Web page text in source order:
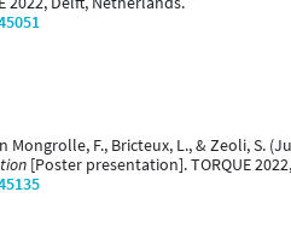
Mongrolle, F., Bricteux, L., & Zeoli, S.
[Poster presentation]. TORQUE